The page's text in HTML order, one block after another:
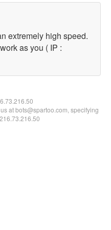
extremely high speed.
as you ( IP :
at bots@spartoo.com, specifying